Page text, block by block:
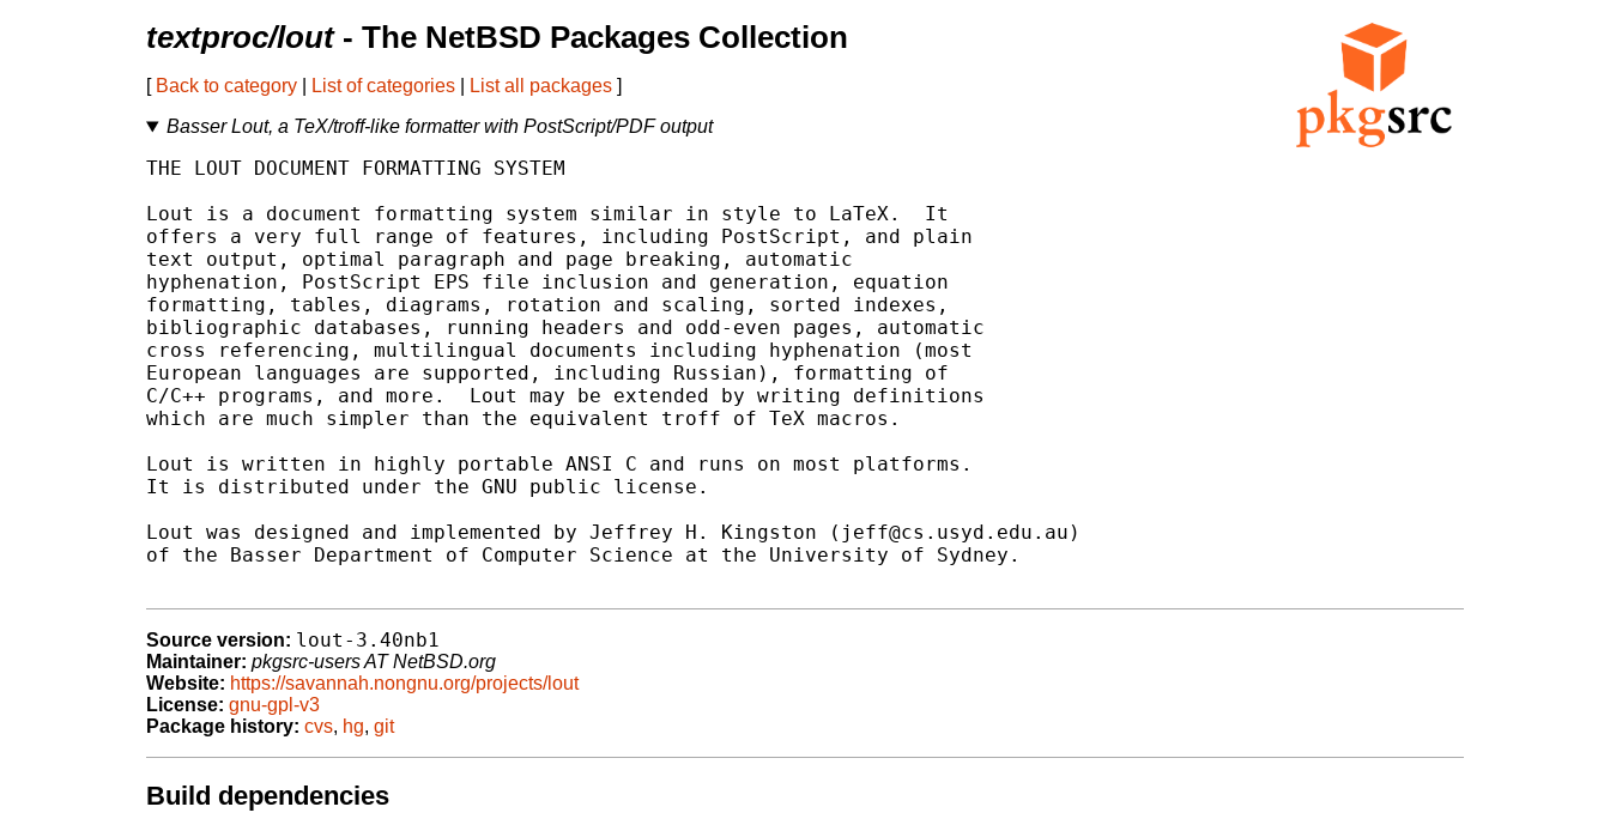
textproc/lout- The NetBSD Packages Collection
[ Back to category List of categories List all packages ]
Basser Lout, a TeX/troff-like formatter with PostScript/PDF output
THE LOUT DOCUMENT FORMATTING SYSTEM
Lout is a document formatting system similar in style to LaTeX.  It
offers a very full range of features, including PostScript, and plain
text output, optimal paragraph and page breaking, automatic
hyphenation, PostScript EPS file inclusion and generation, equation
formatting, tables, diagrams, rotation and scaling, sorted indexes,
bibliographic databases, running headers and odd-even pages, automatic
cross referencing, multilingual documents including hyphenation (most
European languages are supported, including Russian), formatting of
C/C++ programs, and more.  Lout may be extended by writing definitions
which are much simpler than the equivalent troff of TeX macros.
Lout is written in highly portable ANSI C and runs on most platforms.
It is distributed under the GNU public license.
Lout was designed and implemented by Jeffrey H. Kingston (jeff@cs.usyd.edu.au)
of the Basser Department of Computer Science at the University of Sydney.
Source version: lout-3.40nb1
Maintainer: pkgsrc-users AT NetBSD.org
Website: https://savannah.nongnu.org/projects/lout
License: gnu-gpl-v3
Package history: cvs, hg, git
Build dependencies